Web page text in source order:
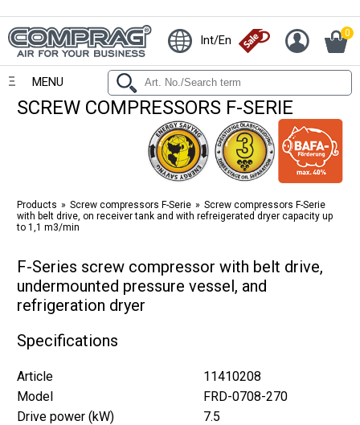
Int/En 0
MENU
SCREW COMPRESSORS F-SERIE
Products Screw compressors F-Serie
Screw compressors F-Serie
with belt drive, on receiver tank and with refreigerated dryer capacity up
to 1,1 m3/min
F-Series screw compressor with belt drive,
undermounted pressure vessel, and
refrigeration dryer
Specifications
Article
11410208
Model
FRD-0708-270
Drive power (kW)
7.5